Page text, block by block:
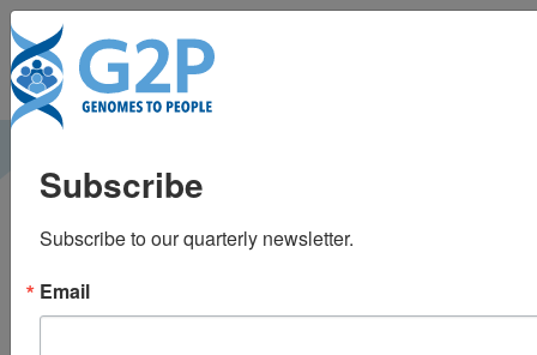
Researchers ID
genetic disorders that
can be treated before
birth
Subscribe
Subscribe to our quarterly newsletter.
Email